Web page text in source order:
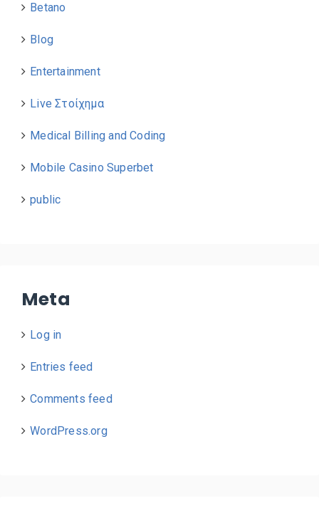
Betano
Blog
Entertainment
Live Στοίχημα
Medical Billing and Coding
Mobile Casino Superbet
public
Meta
Log in
Entries feed
Comments feed
WordPress.org